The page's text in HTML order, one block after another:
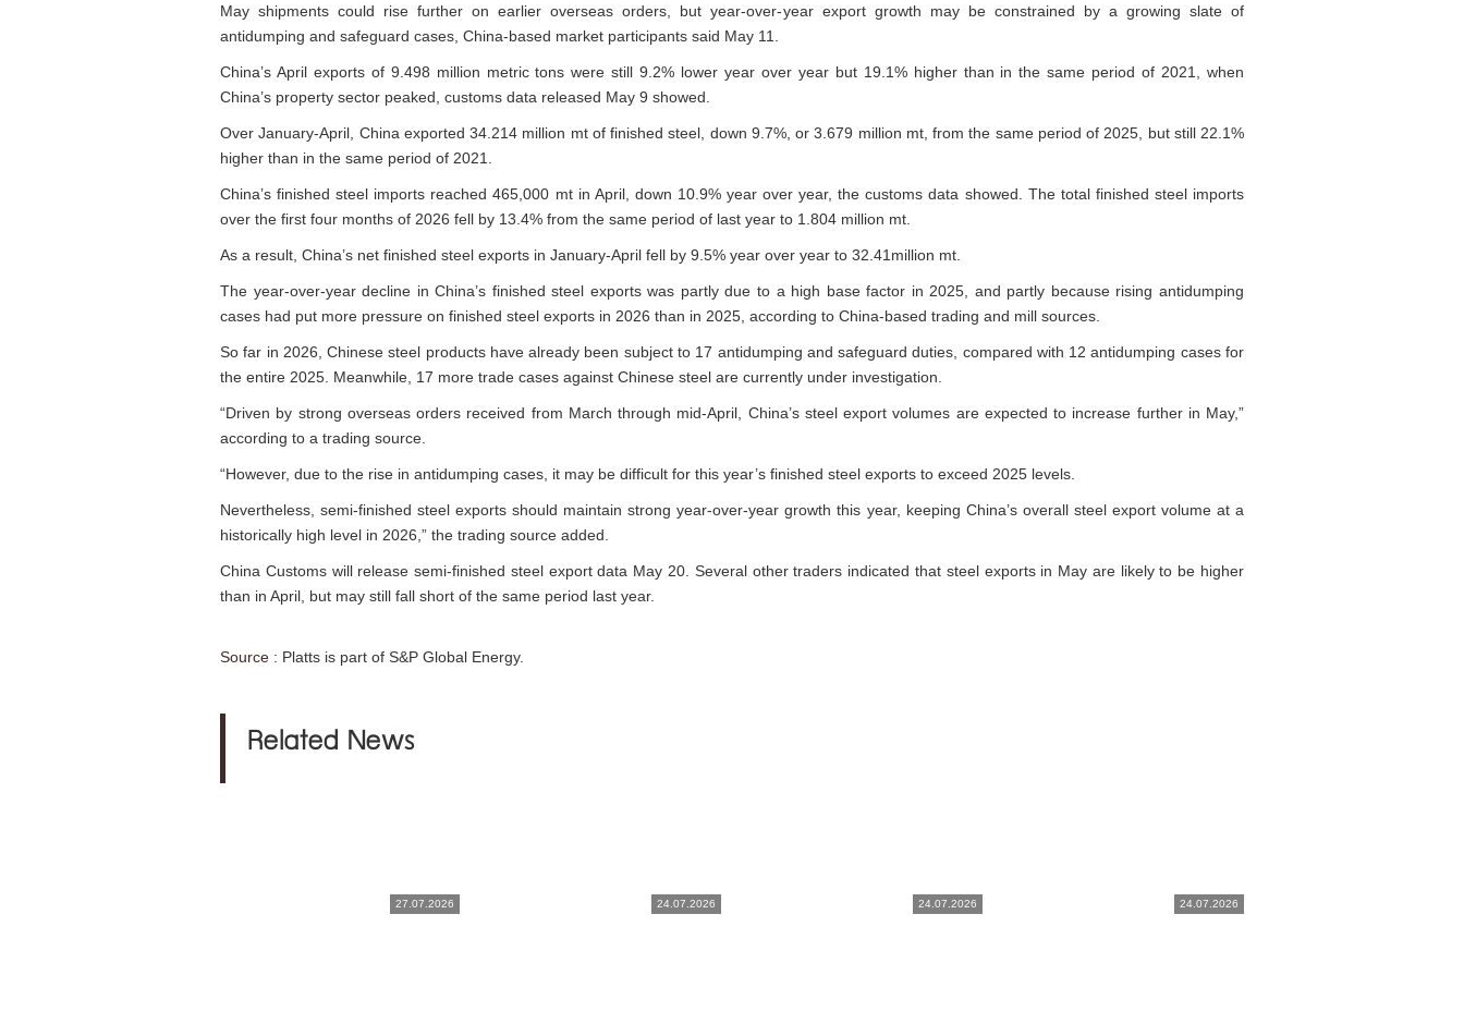
May shipments could rise further on earlier overseas orders, but year-over-year export growth may be constrained by a growing slate of
antidumping and safeguard cases, China-based market participants said May 11.
China’s April exports of 9.498 million metric tons were still 9.2% lower year over year but 19.1% higher than in the same period of 2021, when
China’s property sector peaked, customs data released May 9 showed.
Over January-April, China exported 34.214 million mt of finished steel, down 9.7%, or 3.679 million mt, from the same period of 2025, but still 22.1%
higher than in the same period of 2021.
China’s finished steel imports reached 465,000 mt in April, down 10.9% year over year, the customs data showed. The total finished steel imports
over the first four months of 2026 fell by 13.4% from the same period of last year to 1.804 million mt.
As a result, China’s net finished steel exports in January-April fell by 9.5% year over year to 32.41million mt.
The year-over-year decline in China’s finished steel exports was partly due to a high base factor in 2025, and partly because rising antidumping
cases had put more pressure on finished steel exports in 2026 than in 2025, according to China-based trading and mill sources.
So far in 2026, Chinese steel products have already been subject to 17 antidumping and safeguard duties, compared with 12 antidumping cases for
the entire 2025. Meanwhile, 17 more trade cases against Chinese steel are currently under investigation.
“Driven by strong overseas orders received from March through mid-April, China’s steel export volumes are expected to increase further in May,”
according to a trading source.
“However, due to the rise in antidumping cases, it may be difficult for this year’s finished steel exports to exceed 2025 levels.
Nevertheless, semi-finished steel exports should maintain strong year-over-year growth this year, keeping China’s overall steel export volume at a
historically high level in 2026,” the trading source added.
China Customs will release semi-finished steel export data May 20. Several other traders indicated that steel exports in May are likely to be higher
than in April, but may still fall short of the same period last year.
Source : Platts is part of S&P Global Energy.
Related News
27.07.2026 24.07.2026 24.07.2026 24.07.2026